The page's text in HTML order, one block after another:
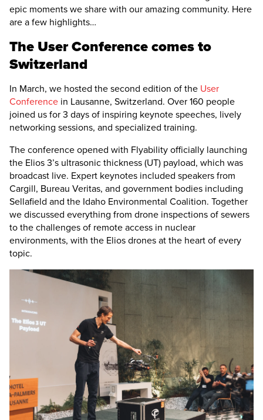
epic moments we share with our amazing community. Here
are a few highlights…
The User Conference comes to
Switzerland
In March, we hosted the second edition of the User
Conference in Lausanne, Switzerland. Over 160 people
joined us for 3 days of inspiring keynote speeches, lively
networking sessions, and specialized training.
The conference opened with Flyability officially launching
the Elios 3’s ultrasonic thickness (UT) payload, which was
broadcast live. Expert keynotes included speakers from
Cargill, Bureau Veritas, and government bodies including
Sellafield and the Idaho Environmental Coalition. Together
we discussed everything from drone inspections of sewers
to the challenges of remote access in nuclear
environments, with the Elios drones at the heart of every
topic.